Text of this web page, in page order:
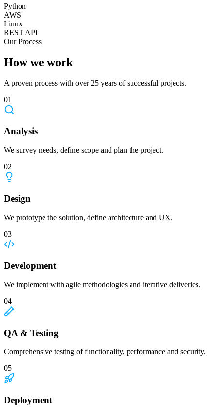
Python
AWS
Linux
REST API
Our Process
How we work
A proven process with over 25 years of successful projects.
01
Analysis
We survey needs, define scope and plan the project.
02
Design
We prototype the solution, define architecture and UX.
03
Development
We implement with agile methodologies and iterative deliveries.
04
QA & Testing
Comprehensive testing of functionality, performance and security.
05
Deployment